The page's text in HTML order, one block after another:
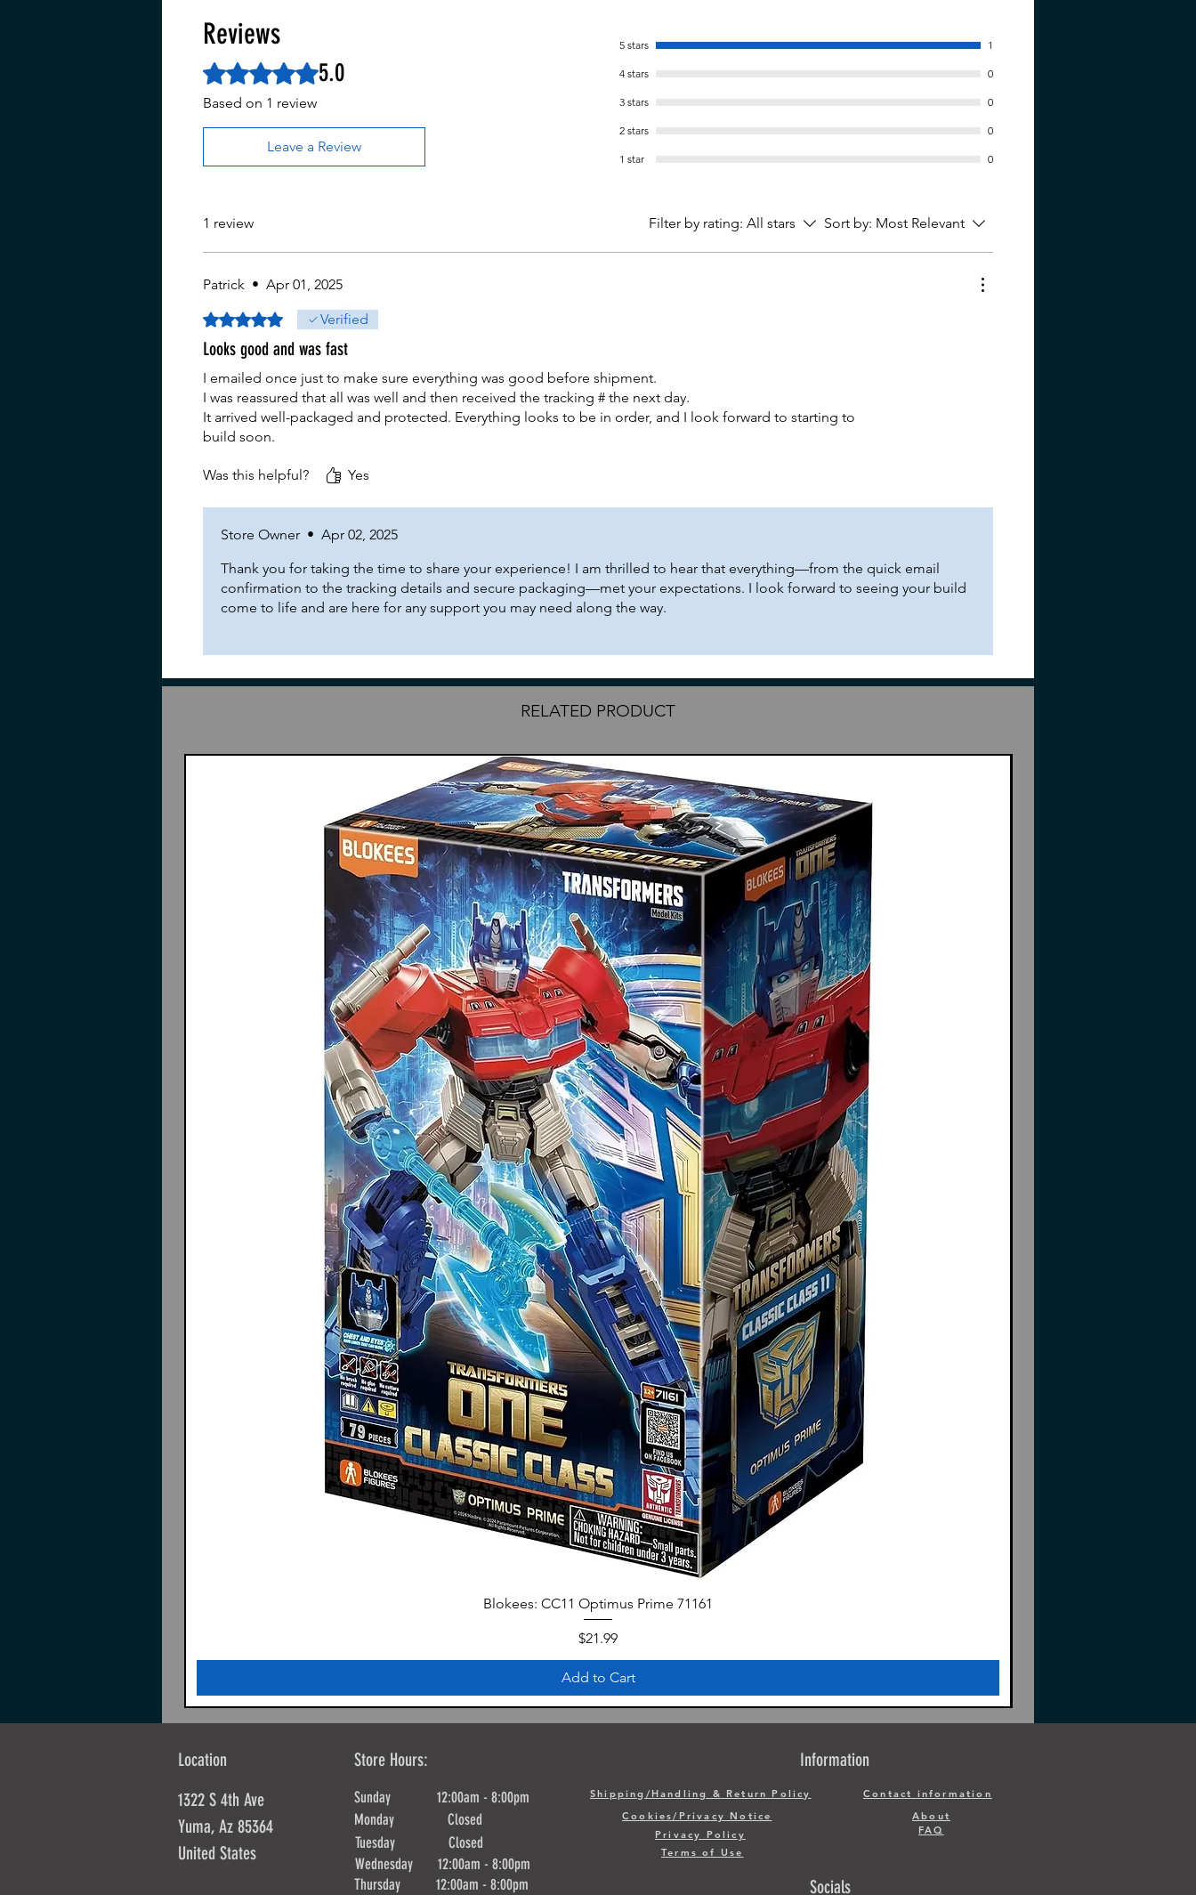
Reviews
Rated 5 out of 5 stars.
5.0
Based on 1 review
Leave a Review
5 stars 1
4 stars 0
3 stars 0
2 stars 0
1 star 0
1 review Filter by rating: All stars Sort by: Most Relevant
Patrick • Apr 01, 2025
Rated 5 out of 5 stars.Verified
Looks good and was fast
I emailed once just to make sure everything was good before shipment.
I was reassured that all was well and then received the tracking # the next day.
It arrived well-packaged and protected. Everything looks to be in order, and I look forward to starting to
build soon.
Was this helpful? Yes
Store Owner • Apr 02, 2025
Thank you for taking the time to share your experience! I am thrilled to hear that everything—from the quick email
confirmation to the tracking details and secure packaging—met your expectations. I look forward to seeing your build
come to life and are here for any support you may need along the way.
RELATED PRODUCT
Blokees: CC11 Optimus Prime 71161
Price
$21.99
Add to Cart
Location
1322 S 4th Ave
Yuma, Az 85364
United States
Store Hours:
Sunday 12:00am - 8:00pm
Monday Closed
Tuesday Closed
Wednesday 12:00am - 8:00pm
Thursday 12:00am - 8:00pm
Information
Shipping/Handling & Return Policy
Cookies/Privacy Notice
Privacy Policy
Contact information
About
FAQ
Terms of Use
Socials